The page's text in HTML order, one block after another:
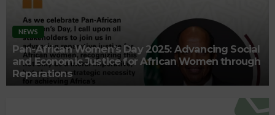
NEWS
Pan-African Women’s Day 2025: Advancing Social
and Economic Justice for African Women through
Reparations